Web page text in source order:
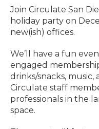
Join Circulate San
holiday party on
new(ish) offices.
We’ll have a fun
engaged
drinks/snacks,
Circulate staff
professionals in the
space.